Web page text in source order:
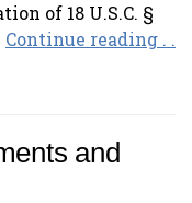
of 18 U.S.C. §
Continue reading . .
and